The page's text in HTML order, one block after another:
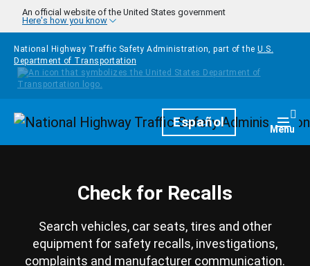
Skip to main content
An official website of the United States government
Here's how you know
National Highway Traffic Safety Administration, part of the U.S.
Department of Transportation
HomepageEspañol Menu
Check for Recalls
Search vehicles, car seats, tires and other
equipment for safety recalls, investigations,
complaints and manufacturer communication.